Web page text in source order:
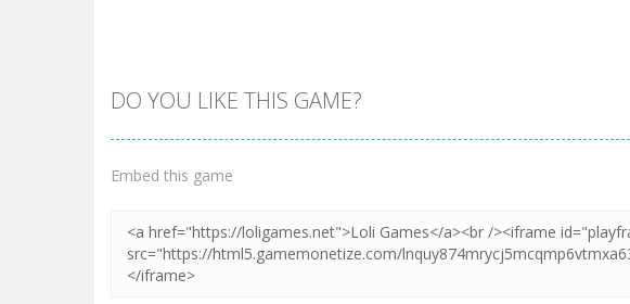
DO YOU LIKE THIS GAME?
Embed this game